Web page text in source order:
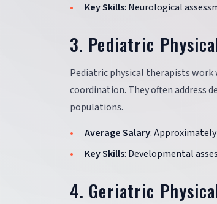
Key Skills: Neurological
3. Pediatric
Pediatric physical therapists
coordination. They often address
populations.
Average Salary:
Key Skills: Developmental
4. Geriatric